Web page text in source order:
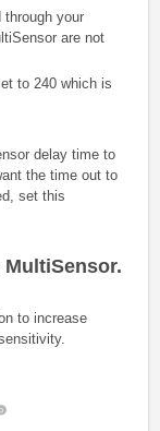
through your
are not
to 240 which is
delay time to
the time out to
set this
to increase